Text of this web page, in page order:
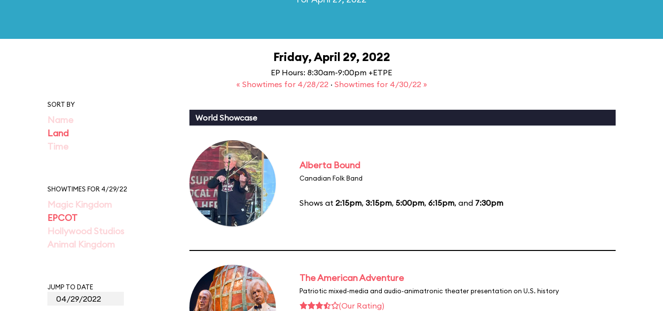
Friday, April 29, 2022
EP Hours: 8:30am-9:00pm +ETPE
« Showtimes for 4/28/22 · Showtimes for 4/30/22 »
SORT BY
Name
Land
Time
SHOWTIMES FOR 4/29/22
Magic Kingdom
EPCOT
Hollywood Studios
Animal Kingdom
JUMP TO DATE
World Showcase
Alberta Bound
Canadian Folk Band
Shows at 2:15pm, 3:15pm, 5:00pm, 6:15pm, and 7:30pm
The American Adventure
Patriotic mixed-media and audio-animatronic theater presentation on U.S. history
(Our Rating)